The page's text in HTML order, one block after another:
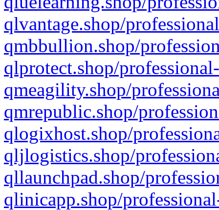
qlvantage.shop/
qmbbullion.shop/
qlprotect.shop/
qmeagility.shop/
qmrepublic.shop/
qlogixhost.shop/
qljlogistics.shop/
qllaunchpad.shop/
qlinicapp.shop/